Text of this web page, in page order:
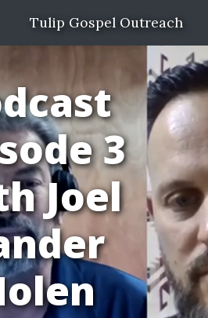
Tulip Gospel Outreach
3
Joel